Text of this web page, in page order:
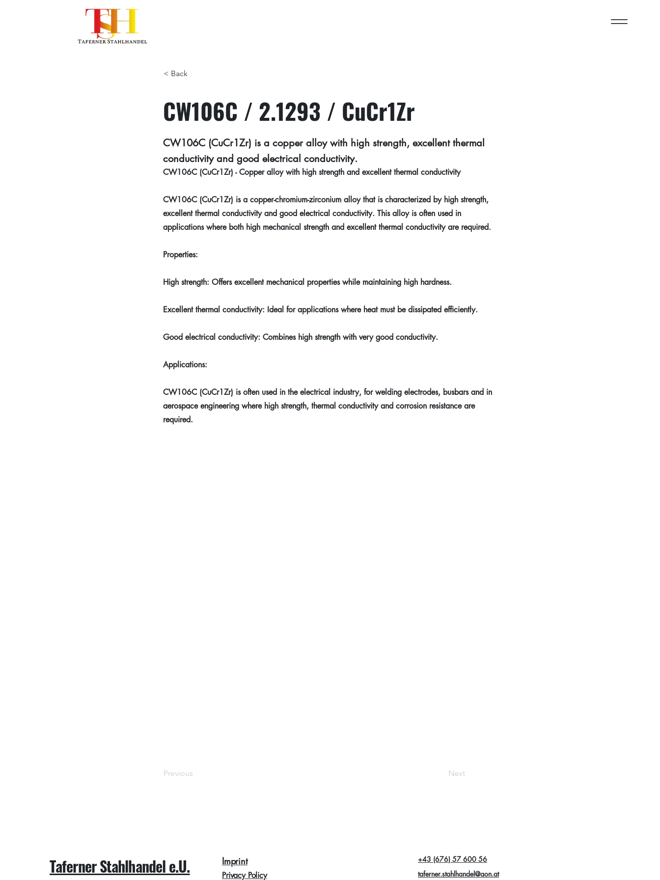
< Back
CW106C / 2.1293 / CuCr1Zr
CW106C (CuCr1Zr) is a copper alloy with high strength, excellent thermal
conductivity and good electrical conductivity.
CW106C (CuCr1Zr) - Copper alloy with high strength and excellent thermal conductivity
CW106C (CuCr1Zr) is a copper-chromium-zirconium alloy that is characterized by high strength,
excellent thermal conductivity and good electrical conductivity. This alloy is often used in
applications where both high mechanical strength and excellent thermal conductivity are required.
Properties:
High strength: Offers excellent mechanical properties while maintaining high hardness.
Excellent thermal conductivity: Ideal for applications where heat must be dissipated efficiently.
Good electrical conductivity: Combines high strength with very good conductivity.
Applications:
CW106C (CuCr1Zr) is often used in the electrical industry, for welding electrodes, busbars and in
aerospace engineering where high strength, thermal conductivity and corrosion resistance are
required.
Previous Next
Taferner Stahlhandel e.U. Imprint
Privacy Policy
+43 (676) 57 600 56
taferner.stahlhandel@aon.at